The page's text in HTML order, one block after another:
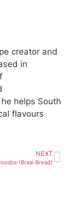
creator and
in
helps South
flavours
NEXT
(Braai Bread)